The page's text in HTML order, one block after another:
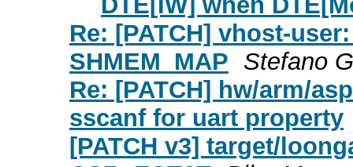
Re: [PATCH] vhost-
SHMEM_MAP Stefano
Re: [PATCH] hw/arm/
sscanf for uart property
[PATCH v3] target/